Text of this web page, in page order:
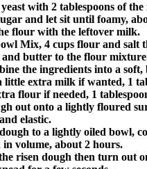
with 2 tablespoons of
and let sit until foamy,
flour with the leftover milk.
Mix, 4 cups flour and salt
and butter to the flour
the ingredients into a
little extra milk if wanted, 1
flour if needed, 1
out onto a lightly floured
elastic.
to a lightly oiled bowl,
volume, about 2 hours.
risen dough then turn out